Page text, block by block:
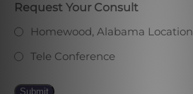
Request Your Consult
Homewood, Alabama Location
Tele Conference
Submit